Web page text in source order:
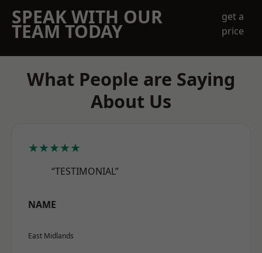
SPEAK WITH OUR
TEAM TODAY
get a
price
What People are Saying
About Us
★★★★★
“TESTIMONIAL”
NAME
East Midlands